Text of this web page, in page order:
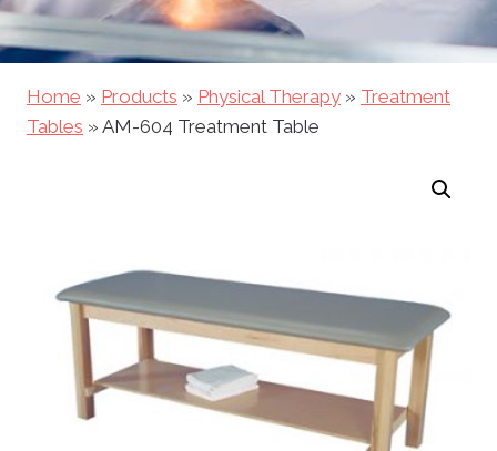
Home » Products » Physical Therapy » Treatment
Tables » AM-604 Treatment Table